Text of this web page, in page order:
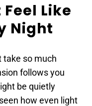
Like
Night
take so much
follows you
be quietly
how even light